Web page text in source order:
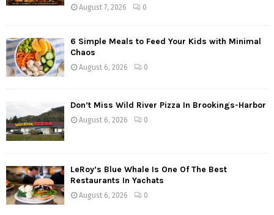
August 7, 2026 0
6 Simple Meals to Feed Your Kids with Minimal
Chaos
August 6, 2026 0
Don’t Miss Wild River Pizza In Brookings-Harbor
August 6, 2026 0
LeRoy’s Blue Whale Is One Of The Best
Restaurants In Yachats
August 6, 2026 0